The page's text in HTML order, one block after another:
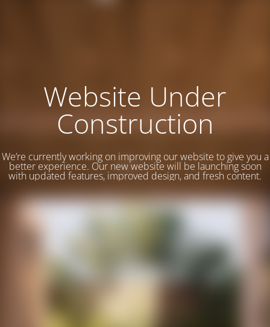
Website Under
Construction
We’re currently working on improving our website to give you a
better experience. Our new website will be launching soon
with updated features, improved design, and fresh content.